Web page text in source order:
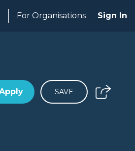
For Organisations Sign In
SAVE